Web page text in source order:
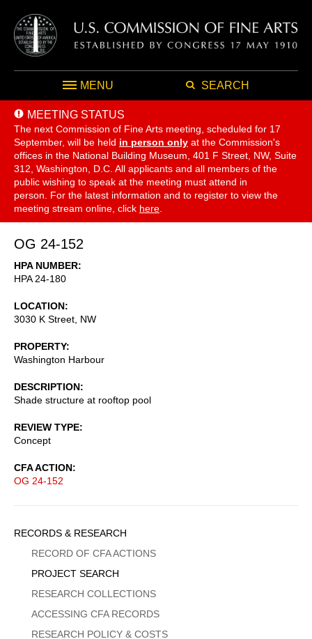
MENU SEARCH
MEETING STATUS
The next Commission of Fine Arts meeting, scheduled for 17
September, will be held in person only at the Commission's
offices in the National Building Museum, 401 F Street, NW, Suite
312, Washington, D.C. All applicants and all members of the
public wishing to speak at the meeting must attend in
person. For the latest information and to register to view the
meeting stream online, click here
OG 24-152
HPA NUMBER
HPA 24-180
LOCATION
3030 K Street, NW
PROPERTY
Washington Harbour
DESCRIPTION
Shade structure at rooftop pool
REVIEW TYPE
Concept
CFA ACTION
OG 24-152
Sidebar
Menu
RECORDS & RESEARCH
RECORD OF CFA ACTIONS
PROJECT SEARCH
RESEARCH COLLECTIONS
ACCESSING CFA RECORDS
RESEARCH POLICY & COSTS